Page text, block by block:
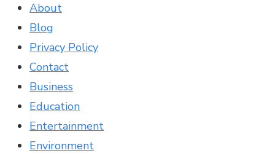
About
Blog
Privacy Policy
Contact
Business
Education
Entertainment
Environment